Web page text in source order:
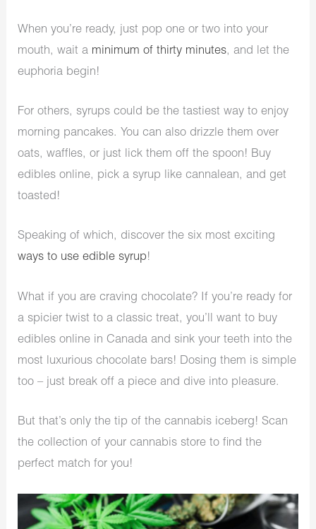
When you’re ready, just pop one or two into your
mouth, wait a minimum of thirty minutes, and let the
euphoria begin!
For others, syrups could be the tastiest way to enjoy
morning pancakes. You can also drizzle them over
oats, waffles, or just lick them off the spoon! Buy
edibles online, pick a syrup like cannalean, and get
toasted!
Speaking of which, discover the six most exciting
ways to use edible syrup!
What if you are craving chocolate? If you’re ready for
a spicier twist to a classic treat, you’ll want to buy
edibles online in Canada and sink your teeth into the
most luxurious chocolate bars! Dosing them is simple
too – just break off a piece and dive into pleasure.
But that’s only the tip of the cannabis iceberg! Scan
the collection of your cannabis store to find the
perfect match for you!